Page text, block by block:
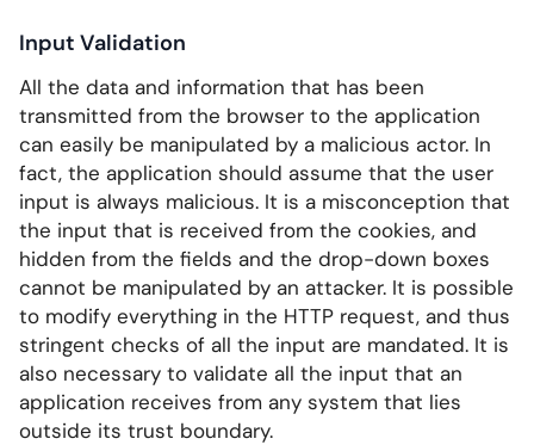
Input Validation
All the data and information that has been
transmitted from the browser to the application
can easily be manipulated by a malicious actor. In
fact, the application should assume that the user
input is always malicious. It is a misconception that
the input that is received from the cookies, and
hidden from the fields and the drop-down boxes
cannot be manipulated by an attacker. It is possible
to modify everything in the HTTP request, and thus
stringent checks of all the input are mandated. It is
also necessary to validate all the input that an
application receives from any system that lies
outside its trust boundary.